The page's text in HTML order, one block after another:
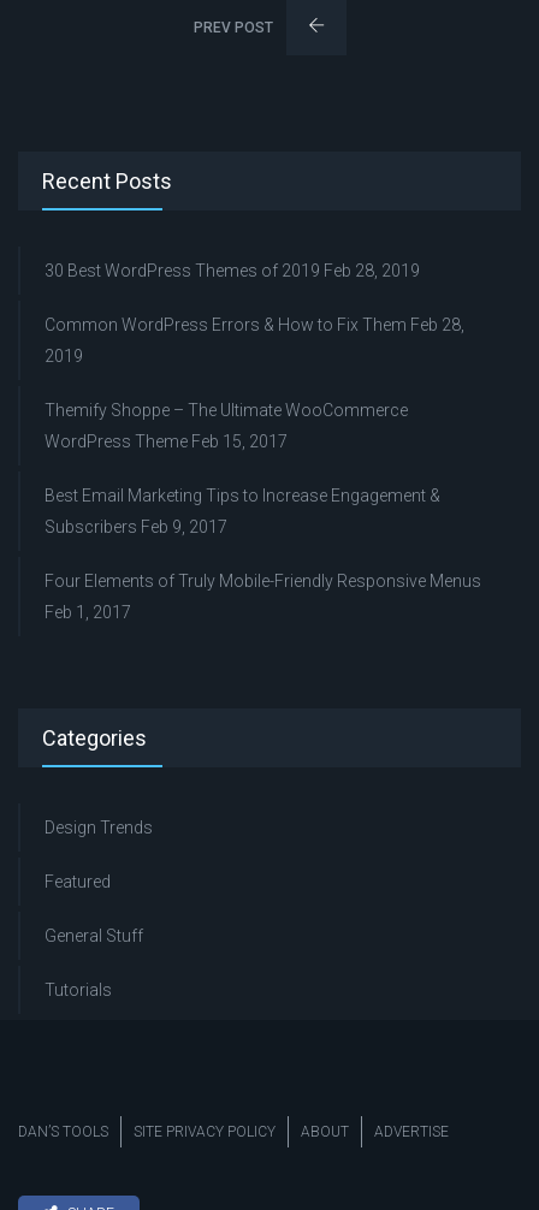
PREV POST
Recent Posts
30 Best WordPress Themes of 2019 Feb 28, 2019
Common WordPress Errors & How to Fix Them Feb 28,
2019
Themify Shoppe – The Ultimate WooCommerce
WordPress Theme Feb 15, 2017
Best Email Marketing Tips to Increase Engagement &
Subscribers Feb 9, 2017
Four Elements of Truly Mobile-Friendly Responsive Menus
Feb 1, 2017
Categories
Design Trends
Featured
General Stuff
Tutorials
DAN’S TOOLS SITE PRIVACY POLICY ABOUT ADVERTISE